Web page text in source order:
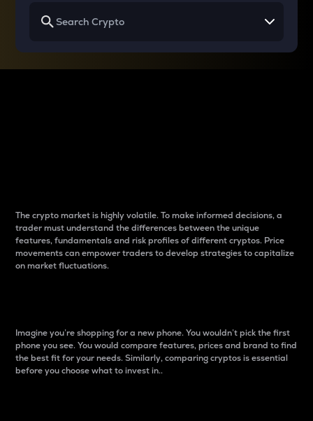
The crypto market is highly volatile. To make informed decisions, a
trader must understand the differences between the unique
features, fundamentals and risk profiles of different cryptos. Price
movements can empower traders to develop strategies to capitalize
on market fluctuations.
Imagine you’re shopping for a new phone. You wouldn’t pick the first
phone you see. You would compare features, prices and brand to find
the best fit for your needs. Similarly, comparing cryptos is essential
before you choose what to invest in..